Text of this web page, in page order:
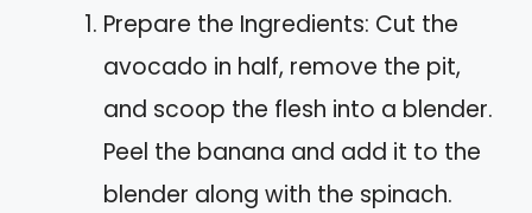
Prepare the Ingredients: Cut the
avocado in half, remove the pit,
and scoop the flesh into a blender.
Peel the banana and add it to the
blender along with the spinach.